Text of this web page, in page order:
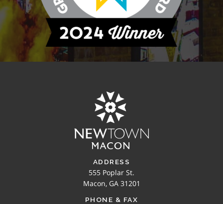
ADDRESS
555 Poplar St.
Macon, GA 31201
PHONE & FAX